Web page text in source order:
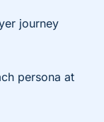
journey
persona at